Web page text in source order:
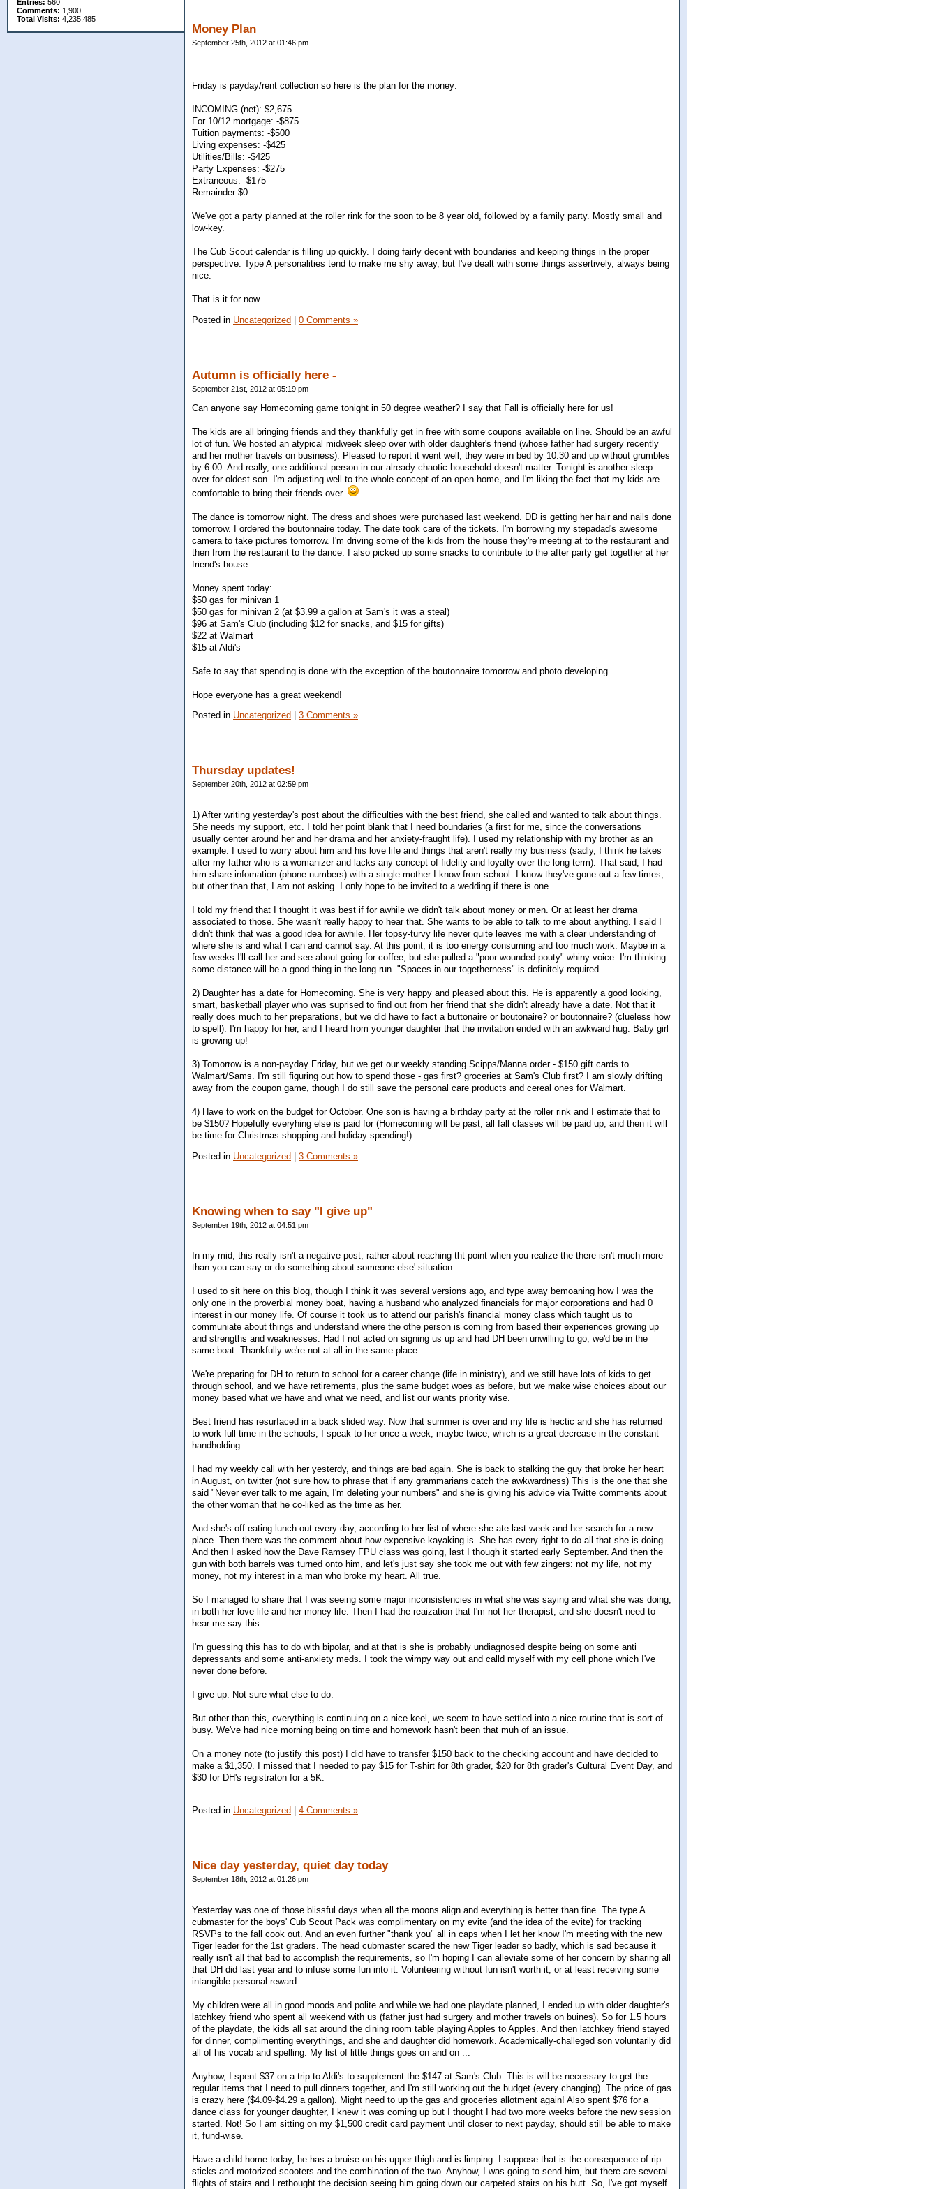
Entries: 560
Comments: 1,900
Total Visits: 4,235,485
Money Plan
September 25th, 2012 at 01:46 pm
Friday is payday/rent collection so here is the plan for the money:
INCOMING (net): $2,675
For 10/12 mortgage: -$875
Tuition payments: -$500
Living expenses: -$425
Utilities/Bills: -$425
Party Expenses: -$275
Extraneous: -$175
Remainder $0
We've got a party planned at the roller rink for the soon to be 8 year old, followed by a family party. Mostly small and
low-key.
The Cub Scout calendar is filling up quickly. I doing fairly decent with boundaries and keeping things in the proper
perspective. Type A personalities tend to make me shy away, but I've dealt with some things assertively, always being
nice.
That is it for now.
Posted in Uncategorized 0 Comments »
Autumn is officially here -
September 21st, 2012 at 05:19 pm
Can anyone say Homecoming game tonight in 50 degree weather? I say that Fall is officially here for us!
The kids are all bringing friends and they thankfully get in free with some coupons available on line. Should be an awful
lot of fun. We hosted an atypical midweek sleep over with older daughter's friend (whose father had surgery recently
and her mother travels on business). Pleased to report it went well, they were in bed by 10:30 and up without grumbles
by 6:00. And really, one additional person in our already chaotic household doesn't matter. Tonight is another sleep
over for oldest son. I'm adjusting well to the whole concept of an open home, and I'm liking the fact that my kids are
comfortable to bring their friends over.
The dance is tomorrow night. The dress and shoes were purchased last weekend. DD is getting her hair and nails done
tomorrow. I ordered the boutonnaire today. The date took care of the tickets. I'm borrowing my stepadad's awesome
camera to take pictures tomorrow. I'm driving some of the kids from the house they're meeting at to the restaurant and
then from the restaurant to the dance. I also picked up some snacks to contribute to the after party get together at her
friend's house.
Money spent today:
$50 gas for minivan 1
$50 gas for minivan 2 (at $3.99 a gallon at Sam's it was a steal)
$96 at Sam's Club (including $12 for snacks, and $15 for gifts)
$22 at Walmart
$15 at Aldi's
Safe to say that spending is done with the exception of the boutonnaire tomorrow and photo developing.
Hope everyone has a great weekend!
Posted in Uncategorized 3 Comments »
Thursday updates!
September 20th, 2012 at 02:59 pm
1) After writing yesterday's post about the difficulties with the best friend, she called and wanted to talk about things.
She needs my support, etc. I told her point blank that I need boundaries (a first for me, since the conversations
usually center around her and her drama and her anxiety-fraught life). I used my relationship with my brother as an
example. I used to worry about him and his love life and things that aren't really my business (sadly, I think he takes
after my father who is a womanizer and lacks any concept of fidelity and loyalty over the long-term). That said, I had
him share infomation (phone numbers) with a single mother I know from school. I know they've gone out a few times,
but other than that, I am not asking. I only hope to be invited to a wedding if there is one.
I told my friend that I thought it was best if for awhile we didn't talk about money or men. Or at least her drama
associated to those. She wasn't really happy to hear that. She wants to be able to talk to me about anything. I said I
didn't think that was a good idea for awhile. Her topsy-turvy life never quite leaves me with a clear understanding of
where she is and what I can and cannot say. At this point, it is too energy consuming and too much work. Maybe in a
few weeks I'll call her and see about going for coffee, but she pulled a "poor wounded pouty" whiny voice. I'm thinking
some distance will be a good thing in the long-run. "Spaces in our togetherness" is definitely required.
2) Daughter has a date for Homecoming. She is very happy and pleased about this. He is apparently a good looking,
smart, basketball player who was suprised to find out from her friend that she didn't already have a date. Not that it
really does much to her preparations, but we did have to fact a buttonaire or boutonaire? or boutonnaire? (clueless how
to spell). I'm happy for her, and I heard from younger daughter that the invitation ended with an awkward hug. Baby girl
is growing up!
3) Tomorrow is a non-payday Friday, but we get our weekly standing Scipps/Manna order - $150 gift cards to
Walmart/Sams. I'm still figuring out how to spend those - gas first? groceries at Sam's Club first? I am slowly drifting
away from the coupon game, though I do still save the personal care products and cereal ones for Walmart.
4) Have to work on the budget for October. One son is having a birthday party at the roller rink and I estimate that to
be $150? Hopefully everyhing else is paid for (Homecoming will be past, all fall classes will be paid up, and then it will
be time for Christmas shopping and holiday spending!)
Posted in Uncategorized 3 Comments »
Knowing when to say "I give up"
September 19th, 2012 at 04:51 pm
In my mid, this really isn't a negative post, rather about reaching tht point when you realize the there isn't much more
than you can say or do something about someone else' situation.
I used to sit here on this blog, though I think it was several versions ago, and type away bemoaning how I was the
only one in the proverbial money boat, having a husband who analyzed financials for major corporations and had 0
interest in our money life. Of course it took us to attend our parish's financial money class which taught us to
communiate about things and understand where the othe person is coming from based their experiences growing up
and strengths and weaknesses. Had I not acted on signing us up and had DH been unwilling to go, we'd be in the
same boat. Thankfully we're not at all in the same place.
We're preparing for DH to return to school for a career change (life in ministry), and we still have lots of kids to get
through school, and we have retirements, plus the same budget woes as before, but we make wise choices about our
money based what we have and what we need, and list our wants priority wise.
Best friend has resurfaced in a back slided way. Now that summer is over and my life is hectic and she has returned
to work full time in the schools, I speak to her once a week, maybe twice, which is a great decrease in the constant
handholding.
I had my weekly call with her yesterdy, and things are bad again. She is back to stalking the guy that broke her heart
in August, on twitter (not sure how to phrase that if any grammarians catch the awkwardness) This is the one that she
said "Never ever talk to me again, I'm deleting your numbers" and she is giving his advice via Twitte comments about
the other woman that he co-liked as the time as her.
And she's off eating lunch out every day, according to her list of where she ate last week and her search for a new
place. Then there was the comment about how expensive kayaking is. She has every right to do all that she is doing.
And then I asked how the Dave Ramsey FPU class was going, last I though it started early September. And then the
gun with both barrels was turned onto him, and let's just say she took me out with few zingers: not my life, not my
money, not my interest in a man who broke my heart. All true.
So I managed to share that I was seeing some major inconsistencies in what she was saying and what she was doing,
in both her love life and her money life. Then I had the reaization that I'm not her therapist, and she doesn't need to
hear me say this.
I'm guessing this has to do with bipolar, and at that is she is probably undiagnosed despite being on some anti
depressants and some anti-anxiety meds. I took the wimpy way out and calld myself with my cell phone which I've
never done before.
I give up. Not sure what else to do.
But other than this, everything is continuing on a nice keel, we seem to have settled into a nice routine that is sort of
busy. We've had nice morning being on time and homework hasn't been that muh of an issue.
On a money note (to justify this post) I did have to transfer $150 back to the checking account and have decided to
make a $1,350. I missed that I needed to pay $15 for T-shirt for 8th grader, $20 for 8th grader's Cultural Event Day, and
$30 for DH's registraton for a 5K.
Posted in Uncategorized 4 Comments »
Nice day yesterday, quiet day today
September 18th, 2012 at 01:26 pm
Yesterday was one of those blissful days when all the moons align and everything is better than fine. The type A
cubmaster for the boys' Cub Scout Pack was complimentary on my evite (and the idea of the evite) for tracking
RSVPs to the fall cook out. And an even further "thank you" all in caps when I let her know I'm meeting with the new
Tiger leader for the 1st graders. The head cubmaster scared the new Tiger leader so badly, which is sad because it
really isn't all that bad to accomplish the requirements, so I'm hoping I can alleviate some of her concern by sharing all
that DH did last year and to infuse some fun into it. Volunteering without fun isn't worth it, or at least receiving some
intangible personal reward.
My children were all in good moods and polite and while we had one playdate planned, I ended up with older daughter's
latchkey friend who spent all weekend with us (father just had surgery and mother travels on buines). So for 1.5 hours
of the playdate, the kids all sat around the dining room table playing Apples to Apples. And then latchkey friend stayed
for dinner, complimenting everythings, and she and daughter did homework. Academically-challeged son voluntarily did
all of his vocab and spelling. My list of little things goes on and on ...
Anyhow, I spent $37 on a trip to Aldi's to supplement the $147 at Sam's Club. This is will be necessary to get the
regular items that I need to pull dinners together, and I'm still working out the budget (every changing). The price of gas
is crazy here ($4.09-$4.29 a gallon). Might need to up the gas and groceries allotment again! Also spent $76 for a
dance class for younger daughter, I knew it was coming up but I thought I had two more weeks before the new session
started. Not! So I am sitting on my $1,500 credit card payment until closer to next payday, should still be able to make
it, fund-wise.
Have a child home today, he has a bruise on his upper thigh and is limping. I suppose that is the consequence of rip
sticks and motorized scooters and the combination of the two. Anyhow, I was going to send him, but there are several
flights of stairs and I rethought the decision seeing him going down our carpeted stairs on his butt. So, I've got myself